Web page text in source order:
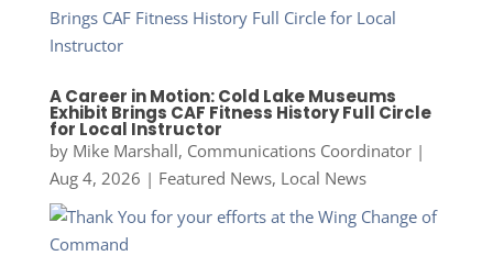
A Career in Motion: Cold Lake Museums
Exhibit Brings CAF Fitness History Full Circle
for Local Instructor
by Mike Marshall, Communications Coordinator|
Aug 4, 2026 | Featured News, Local News